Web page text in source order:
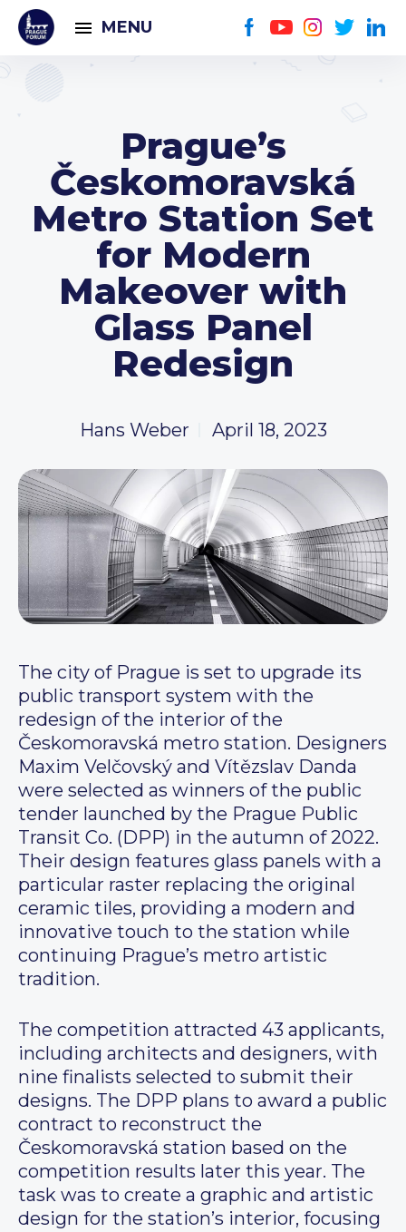
MENU
Prague’s
Českomoravská
Metro Station Set
for Modern
Makeover with
Glass Panel
Redesign
Hans Weber April 18, 2023
The city of Prague is set to upgrade its
public transport system with the
redesign of the interior of the
Českomoravská metro station. Designers
Maxim Velčovský and Vítězslav Danda
were selected as winners of the public
tender launched by the Prague Public
Transit Co. (DPP) in the autumn of 2022.
Their design features glass panels with a
particular raster replacing the original
ceramic tiles, providing a modern and
innovative touch to the station while
continuing Prague’s metro artistic
tradition.
The competition attracted 43 applicants,
including architects and designers, with
nine finalists selected to submit their
designs. The DPP plans to award a public
contract to reconstruct the
Českomoravská station based on the
competition results later this year. The
task was to create a graphic and artistic
design for the station’s interior, focusing